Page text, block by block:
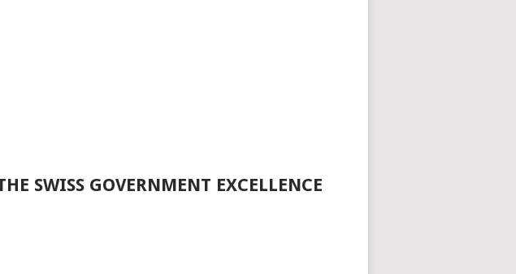
SWISS GOVERNMENT EXCELLENCE